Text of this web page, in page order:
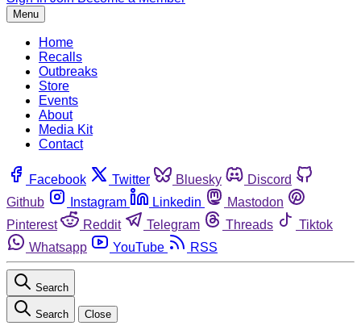
Menu
Home
Recalls
Outbreaks
Store
Events
About
Media Kit
Contact
Facebook Twitter Bluesky
Discord
Github
Instagram Linkedin
Mastodon
Pinterest
Reddit Telegram Threads
Tiktok
Whatsapp
YouTube RSS
Search
Search Close